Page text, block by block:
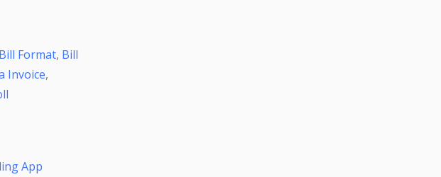
Bill Format, Bill
Invoice,
App